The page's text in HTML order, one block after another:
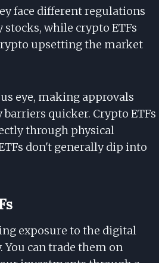
face different regulations
while crypto ETFs
upsetting the market
eye, making approvals
quicker. Crypto ETFs
through physical
don't generally dip into
exposure to the digital
can trade them on